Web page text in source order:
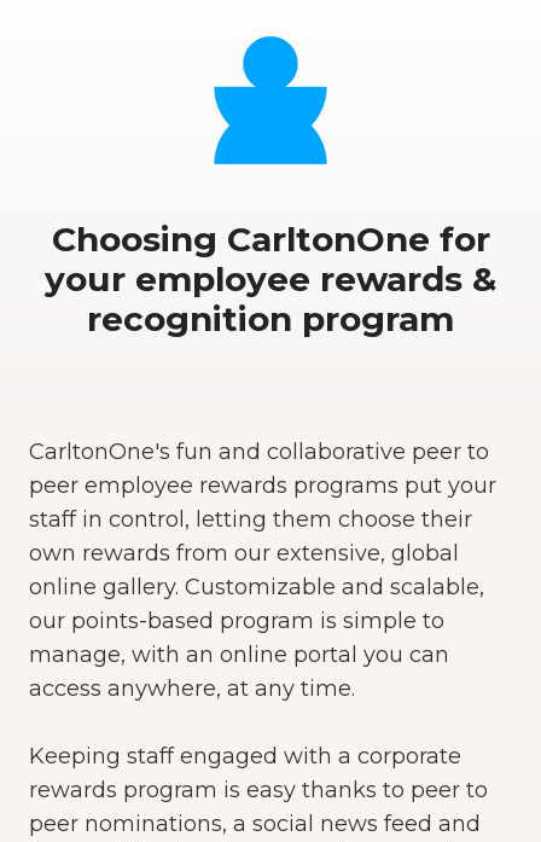
Choosing CarltonOne for
your employee rewards &
recognition program
CarltonOne's fun and collaborative peer to
peer employee rewards programs put your
staff in control, letting them choose their
own rewards from our extensive, global
online gallery. Customizable and scalable,
our points-based program is simple to
manage, with an online portal you can
access anywhere, at any time.
Keeping staff engaged with a corporate
rewards program is easy thanks to peer to
peer nominations, a social news feed and